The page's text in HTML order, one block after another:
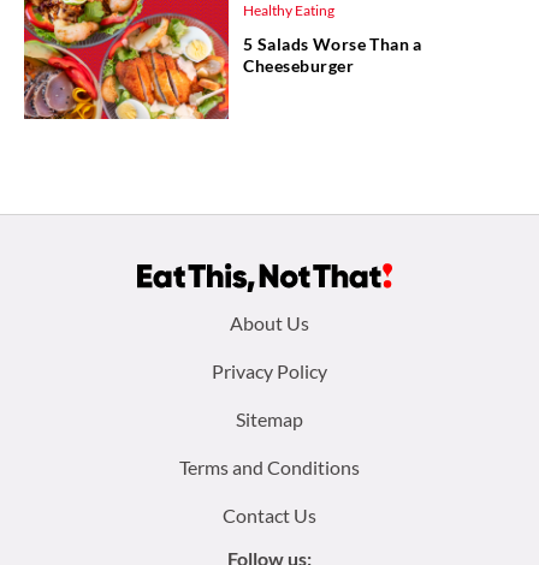
Healthy Eating
5 Salads Worse Than a
Cheeseburger
About Us
Privacy Policy
Sitemap
Terms and Conditions
Contact Us
Follow us: